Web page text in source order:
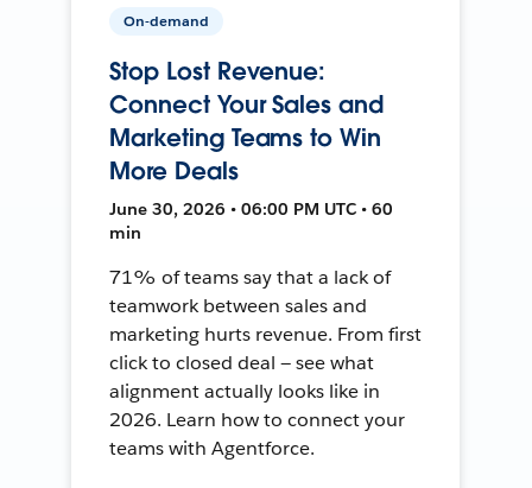
On-demand
Stop Lost Revenue:
Connect Your Sales and
Marketing Teams to Win
More Deals
June 30, 2026 • 06:00 PM UTC • 60
min
71% of teams say that a lack of
teamwork between sales and
marketing hurts revenue. From first
click to closed deal — see what
alignment actually looks like in
2026. Learn how to connect your
teams with Agentforce.